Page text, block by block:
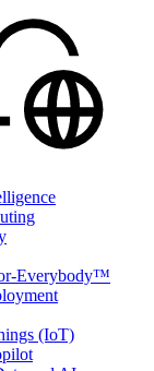
Everybody™
(IoT)